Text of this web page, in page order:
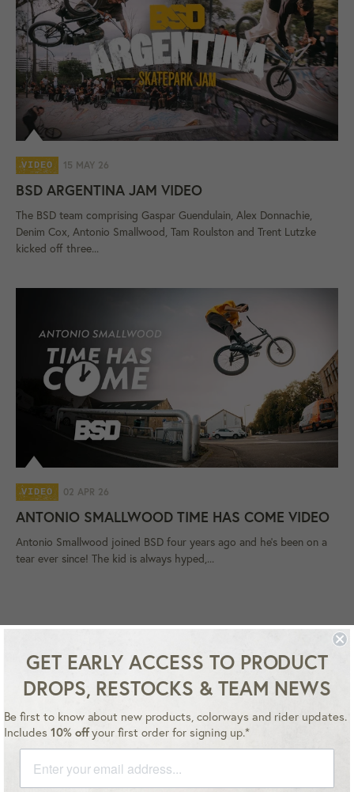
VIDEO 15 MAY 26
BSD ARGENTINA JAM VIDEO
The BSD team comprising Gaspar Guendulain, Alex Donnachie,
Denim Cox, Antonio Smallwood, Tam Roulston and Trent Lutzke
kicked off three...
VIDEO 02 APR 26
ANTONIO SMALLWOOD TIME HAS COME VIDEO
Antonio Smallwood joined BSD four years ago and he's been on a
tear ever since! The kid is always hyped,...
Instagram YouTube Twitter
GET EARLY ACCESS TO PRODUCT
DROPS, RESTOCKS & TEAM NEWS
Be first to know about new products, colorways and rider updates.
Includes 10% offyour first order for signing up.*